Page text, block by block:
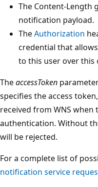
The Content-Length
notification payload.
TheAuthorization
credential that
to this user over this
TheaccessToken
specifies the access
received from WNS
authentication. Without
will be rejected.
For a complete list of
notification service